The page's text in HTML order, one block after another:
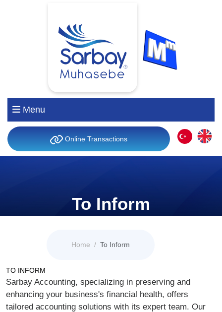
Menu
Online Transactions
To Inform
Home To Inform
TO INFORM
Sarbay Accounting, specializing in preserving and
enhancing your business's financial health, offers
tailored accounting solutions with its expert team. Our